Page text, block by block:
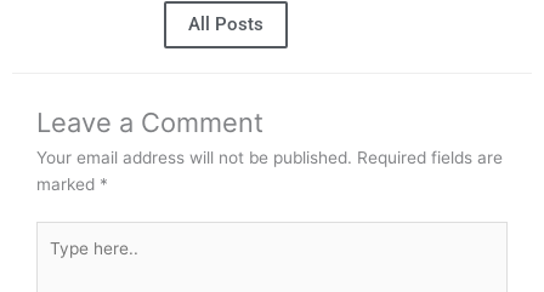
All Posts
Leave a Comment
Your email address will not be published. Required fields are
marked *
here..